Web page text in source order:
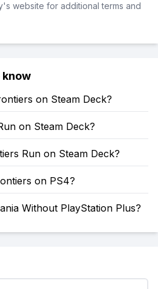
website for additional terms and
know
on Steam Deck?
on Steam Deck?
Run on Steam Deck?
on PS4?
Without PlayStation Plus?